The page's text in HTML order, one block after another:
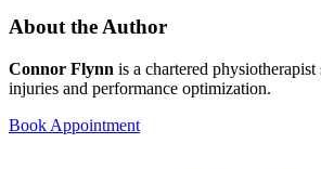
About the Author
Connor Flynn is a chartered
injuries and performance optimization.
Book Appointment